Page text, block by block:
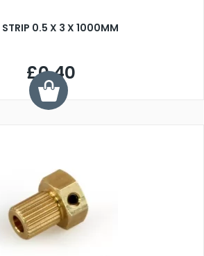
STRIP 0.5 X 3 X 1000MM
£0.40